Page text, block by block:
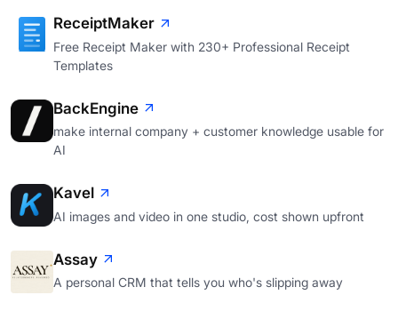
ReceiptMaker
Free Receipt Maker with 230+ Professional Receipt
Templates
BackEngine
make internal company + customer knowledge usable for
AI
Kavel
AI images and video in one studio, cost shown upfront
Assay
A personal CRM that tells you who's slipping away